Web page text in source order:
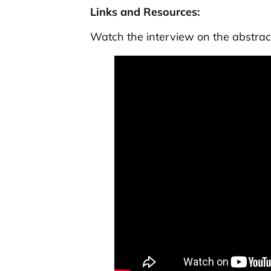
Links and Resources:
Watch the interview on the